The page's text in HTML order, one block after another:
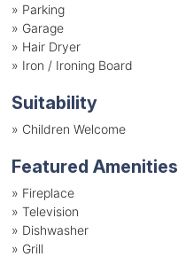
» Parking
» Garage
» Hair Dryer
» Iron / Ironing Board
Suitability
» Children Welcome
Featured Amenities
» Fireplace
» Television
» Dishwasher
» Grill